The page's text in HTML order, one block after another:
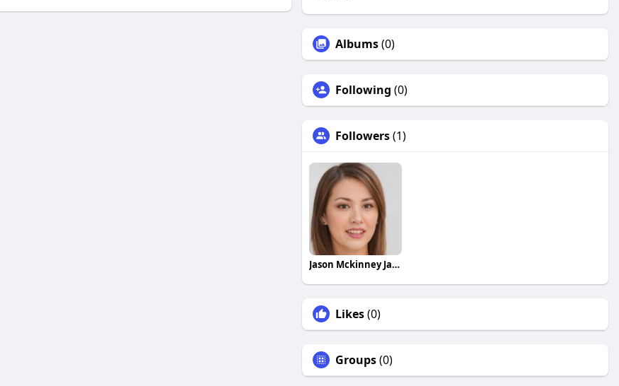
Albums(0)
Following (0)
Followers(1)
Jason Mckinney Jason Mckinney
Likes(0)
Groups(0)